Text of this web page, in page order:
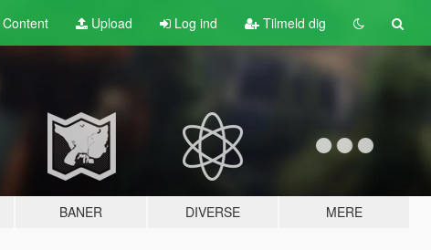
Content Upload Log ind Tilmeld dig
BANER DIVERSE MERE